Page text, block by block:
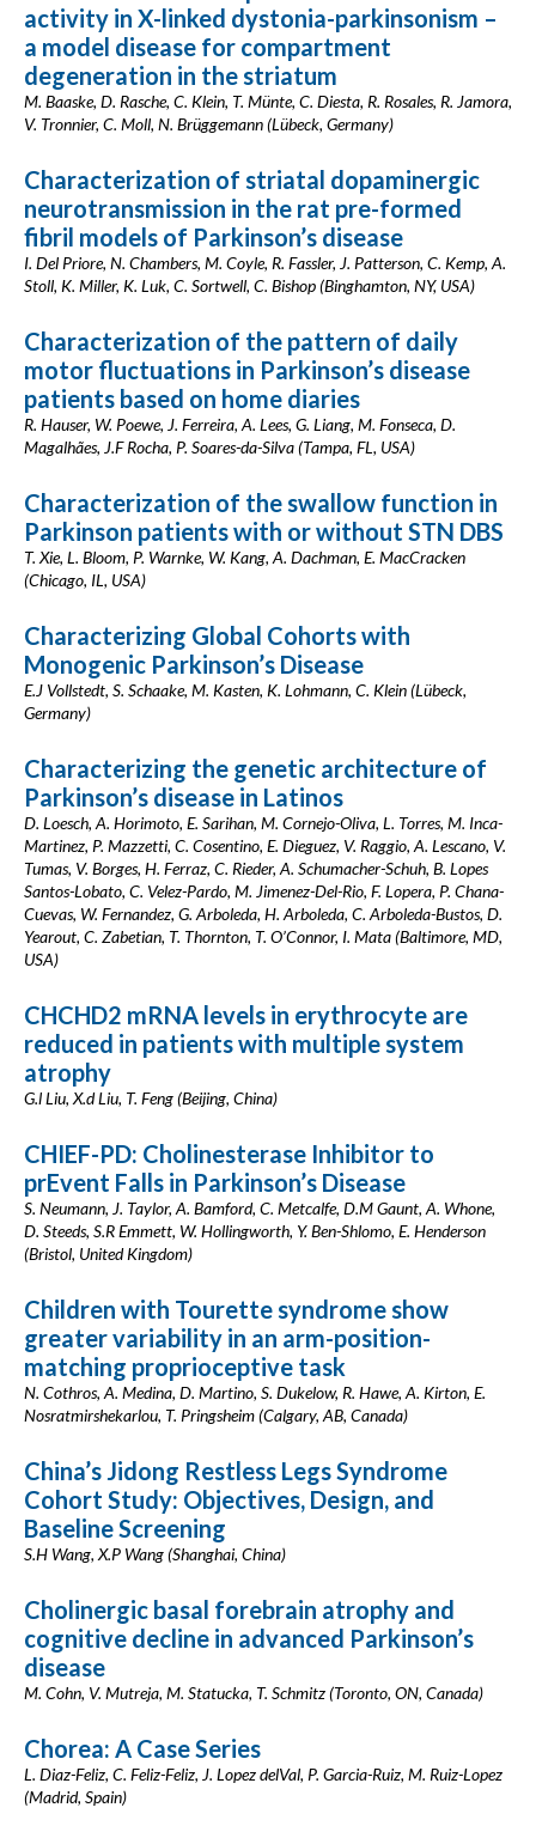
activity in X-linked dystonia-parkinsonism –
a model disease for compartment
degeneration in the striatum
M. Baaske, D. Rasche, C. Klein, T. Münte, C. Diesta, R. Rosales, R. Jamora,
V. Tronnier, C. Moll, N. Brüggemann (Lübeck, Germany)
Characterization of striatal dopaminergic
neurotransmission in the rat pre-formed
fibril models of Parkinson’s disease
I. Del Priore, N. Chambers, M. Coyle, R. Fassler, J. Patterson, C. Kemp, A.
Stoll, K. Miller, K. Luk, C. Sortwell, C. Bishop (Binghamton, NY, USA)
Characterization of the pattern of daily
motor fluctuations in Parkinson’s disease
patients based on home diaries
R. Hauser, W. Poewe, J. Ferreira, A. Lees, G. Liang, M. Fonseca, D.
Magalhães, J.F Rocha, P. Soares-da-Silva (Tampa, FL, USA)
Characterization of the swallow function in
Parkinson patients with or without STN DBS
T. Xie, L. Bloom, P. Warnke, W. Kang, A. Dachman, E. MacCracken
(Chicago, IL, USA)
Characterizing Global Cohorts with
Monogenic Parkinson’s Disease
E.J Vollstedt, S. Schaake, M. Kasten, K. Lohmann, C. Klein (Lübeck,
Germany)
Characterizing the genetic architecture of
Parkinson’s disease in Latinos
D. Loesch, A. Horimoto, E. Sarihan, M. Cornejo-Oliva, L. Torres, M. Inca-
Martinez, P. Mazzetti, C. Cosentino, E. Dieguez, V. Raggio, A. Lescano, V.
Tumas, V. Borges, H. Ferraz, C. Rieder, A. Schumacher-Schuh, B. Lopes
Santos-Lobato, C. Velez-Pardo, M. Jimenez-Del-Rio, F. Lopera, P. Chana-
Cuevas, W. Fernandez, G. Arboleda, H. Arboleda, C. Arboleda-Bustos, D.
Yearout, C. Zabetian, T. Thornton, T. O’Connor, I. Mata (Baltimore, MD,
USA)
CHCHD2 mRNA levels in erythrocyte are
reduced in patients with multiple system
atrophy
G.l Liu, X.d Liu, T. Feng (Beijing, China)
CHIEF-PD: Cholinesterase Inhibitor to
prEvent Falls in Parkinson’s Disease
S. Neumann, J. Taylor, A. Bamford, C. Metcalfe, D.M Gaunt, A. Whone,
D. Steeds, S.R Emmett, W. Hollingworth, Y. Ben-Shlomo, E. Henderson
(Bristol, United Kingdom)
Children with Tourette syndrome show
greater variability in an arm-position-
matching proprioceptive task
N. Cothros, A. Medina, D. Martino, S. Dukelow, R. Hawe, A. Kirton, E.
Nosratmirshekarlou, T. Pringsheim (Calgary, AB, Canada)
China’s Jidong Restless Legs Syndrome
Cohort Study: Objectives, Design, and
Baseline Screening
S.H Wang, X.P Wang (Shanghai, China)
Cholinergic basal forebrain atrophy and
cognitive decline in advanced Parkinson’s
disease
M. Cohn, V. Mutreja, M. Statucka, T. Schmitz (Toronto, ON, Canada)
Chorea: A Case Series
L. Diaz-Feliz, C. Feliz-Feliz, J. Lopez delVal, P. Garcia-Ruiz, M. Ruiz-Lopez
(Madrid, Spain)